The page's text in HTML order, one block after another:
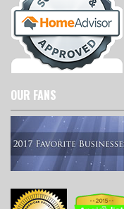
OUR FANS